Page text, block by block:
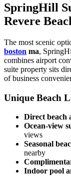
SpringHill
Revere
The most scenic
boston ma,
combines airport
suite property sits
of business
Unique Beach
Direct beach
Ocean-view
views
Seasonal
nearby
Indoor pool